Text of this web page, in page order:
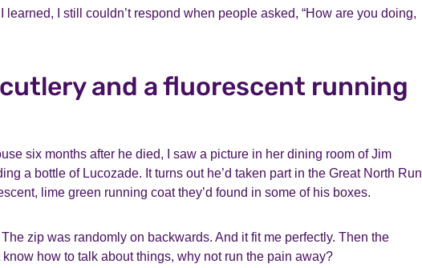
learned, I still couldn’t respond when people asked, “How are you doing,
and a fluorescent running
six months after he died, I saw a picture in her dining room of Jim
a bottle of Lucozade. It turns out he’d taken part in the Great North Run
lime green running coat they’d found in some of his boxes.
zip was randomly on backwards. And it fit me perfectly. Then the
know how to talk about things, why not run the pain away?